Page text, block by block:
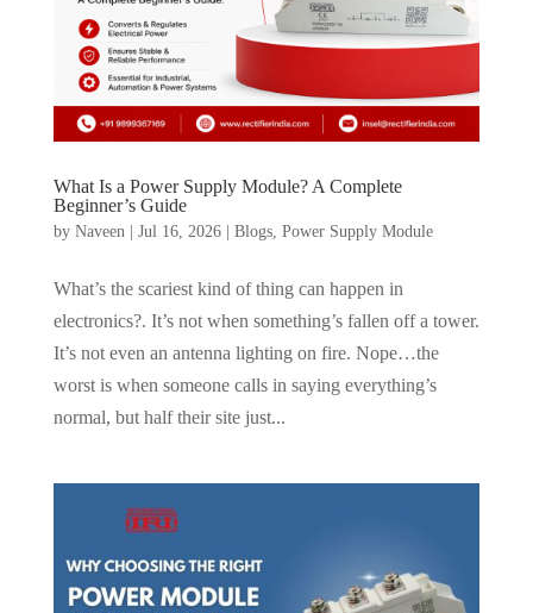
What Is a Power Supply Module? A Complete
Beginner’s Guide
by Naveen | Jul 16, 2026| Blogs, Power Supply Module
What’s the scariest kind of thing can happen in
electronics?. It’s not when something’s fallen off a tower.
It’s not even an antenna lighting on fire. Nope…the
worst is when someone calls in saying everything’s
normal, but half their site just...